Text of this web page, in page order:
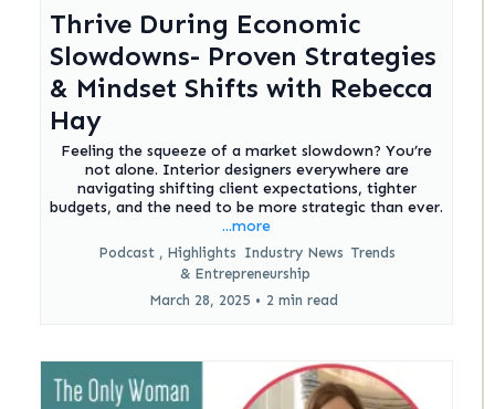
Thrive During Economic
Slowdowns- Proven Strategies
& Mindset Shifts with Rebecca
Hay
Feeling the squeeze of a market slowdown? You’re
not alone. Interior designers everywhere are
navigating shifting client expectations, tighter
budgets, and the need to be more strategic than ever.
...more
Podcast , Highlights Industry News Trends
& Entrepreneurship
March 28, 2025 • 2 min read